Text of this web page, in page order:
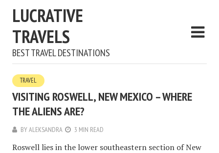
LUCRATIVE
TRAVELS
BEST TRAVEL DESTINATIONS
TRAVEL
VISITING ROSWELL, NEW MEXICO – WHERE
THE ALIENS ARE?
BYALEKSANDRA 3 MIN READ
Roswell lies in the lower southeastern section of New